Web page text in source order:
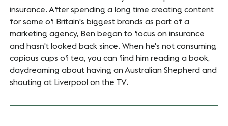
insurance. After spending a long time creating content
for some of Britain's biggest brands as part of a
marketing agency, Ben began to focus on insurance
and hasn't looked back since. When he's not consuming
copious cups of tea, you can find him reading a book,
daydreaming about having an Australian Shepherd and
shouting at Liverpool on the TV.